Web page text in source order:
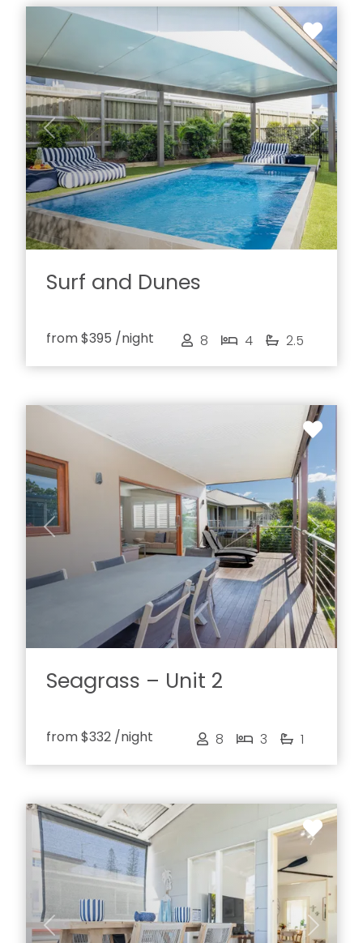
Previous Next
Surf and Dunes
from$395 /night 8 4 2.5
Previous Next
Seagrass – Unit 2
from$332 /night 8 3 1
Previous Next